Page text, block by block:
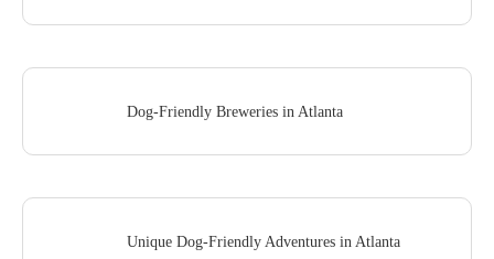
Dog-Friendly Breweries in Atlanta
Unique Dog-Friendly Adventures in Atlanta